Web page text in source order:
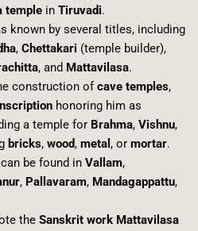
templein Tiruvadi.
known by several titles, including
, Chettakari (temple builder),
, and Mattavilasa.
construction ofcave temples,
honoring him as
a temple for Brahma, Vishnu,
bricks, wood, metal , or mortar.
be found in Vallam,
, Pallavaram, Mandagappattu,
the Sanskrit work Mattavilasa